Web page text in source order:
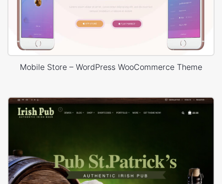
Mobile Store – WordPress WooCommerce Theme